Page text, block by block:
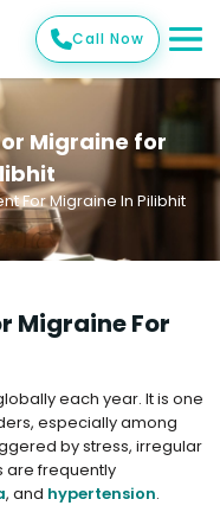
Call Now
Migraine for
For Migraine In Pilibhit
Migraine For
each year. It is one
especially among
by stress, irregular
are frequently
, and hypertension.